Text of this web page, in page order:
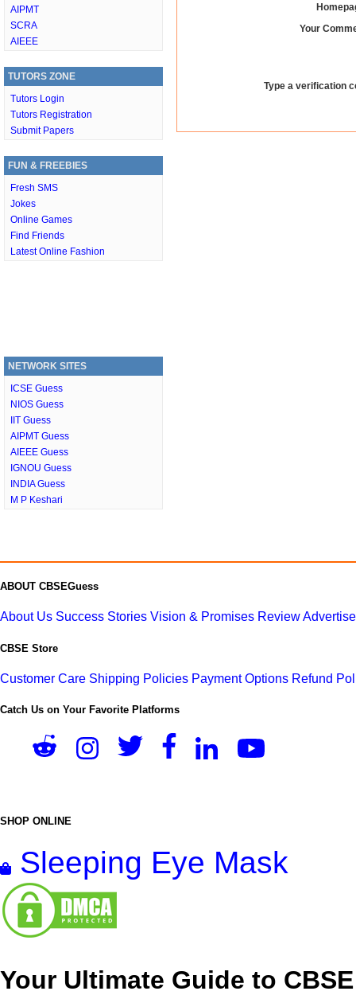
AIPMT
SCRA
AIEEE
TUTORS ZONE
Tutors Login
Tutors Registration
Submit Papers
FUN & FREEBIES
Fresh SMS
Jokes
Online Games
Find Friends
Latest Online Fashion
NETWORK SITES
ICSE Guess
NIOS Guess
IIT Guess
AIPMT Guess
AIEEE Guess
IGNOU Guess
INDIA Guess
M P Keshari
Your
Type a verification
ABOUT CBSEGuess
About Us Success Stories Vision & Promises Review
CBSE Store
Customer Care Shipping Policies Payment Options Refund
Catch Us on Your Favorite Platforms
SHOP ONLINE
Sleeping Eye Mask
Your Ultimate Guide to